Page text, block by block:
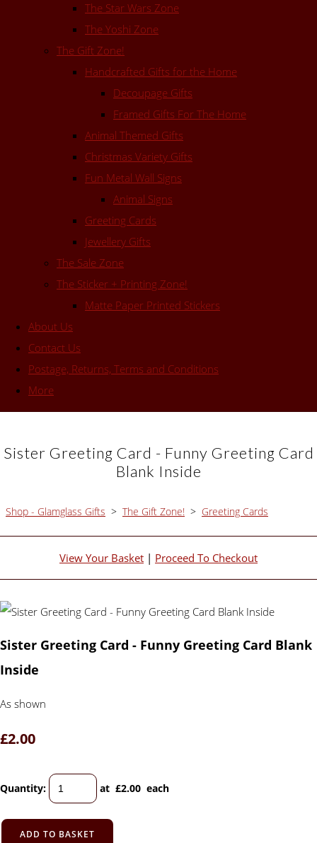
The Star Wars Zone
The Yoshi Zone
The Gift Zone!
Handcrafted Gifts for the Home
Decoupage Gifts
Framed Gifts For The Home
Animal Themed Gifts
Christmas Variety Gifts
Fun Metal Wall Signs
Animal Signs
Greeting Cards
Jewellery Gifts
The Sale Zone
The Sticker + Printing Zone!
Matte Paper Printed Stickers
About Us
Contact Us
Postage, Returns, Terms and Conditions
More
Sister Greeting Card - Funny Greeting Card
Blank Inside
Shop - Glamglass Gifts > The Gift Zone! > Greeting Cards
View Your Basket | Proceed To Checkout
Sister Greeting Card - Funny Greeting Card Blank
Inside
As shown
£2.00
Quantity: at £2.00 each
ADD TO BASKET